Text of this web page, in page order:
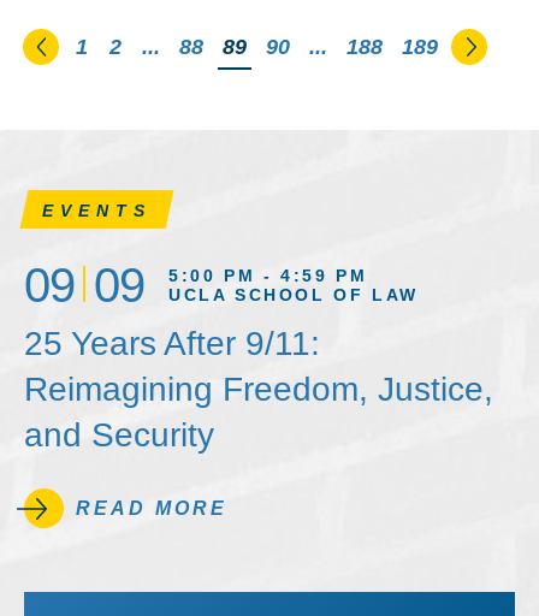
Go to the previous page
1 2 ... 88 You're on page
89 90 ... 188 189 Go to
EVENTS
09 09
5:00 PM - 4:59 PM
UCLA SCHOOL OF LAW
25 Years After 9/11:
Reimagining Freedom, Justice,
and Security
READ MORE